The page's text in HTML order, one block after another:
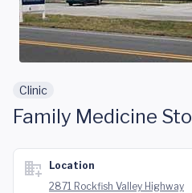
Clinic
Family Medicine
Location
2871 Rockfish Valley Highway